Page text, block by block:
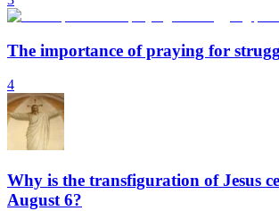
The importance of praying for
4
Why is the transfiguration of Jesus
August 6?